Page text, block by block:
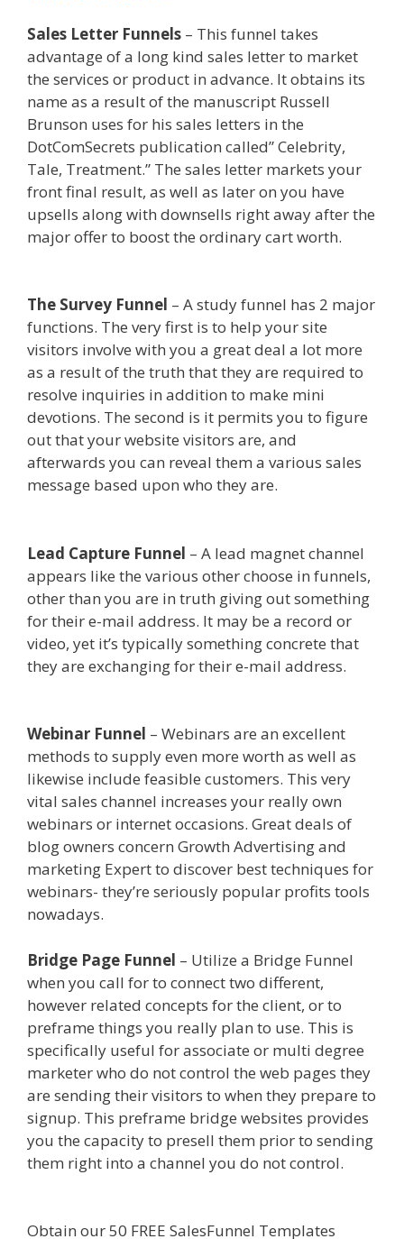
Sales Letter Funnels – This funnel takes
advantage of a long kind sales letter to market
the services or product in advance. It obtains its
name as a result of the manuscript Russell
Brunson uses for his sales letters in the
DotComSecrets publication called” Celebrity,
Tale, Treatment.” The sales letter markets your
front final result, as well as later on you have
upsells along with downsells right away after the
major offer to boost the ordinary cart worth.
The Survey Funnel – A study funnel has 2 major
functions. The very first is to help your site
visitors involve with you a great deal a lot more
as a result of the truth that they are required to
resolve inquiries in addition to make mini
devotions. The second is it permits you to figure
out that your website visitors are, and
afterwards you can reveal them a various sales
message based upon who they are.
Lead Capture Funnel – A lead magnet channel
appears like the various other choose in funnels,
other than you are in truth giving out something
for their e-mail address. It may be a record or
video, yet it’s typically something concrete that
they are exchanging for their e-mail address.
Webinar Funnel – Webinars are an excellent
methods to supply even more worth as well as
likewise include feasible customers. This very
vital sales channel increases your really own
webinars or internet occasions. Great deals of
blog owners concern Growth Advertising and
marketing Expert to discover best techniques for
webinars- they’re seriously popular profits tools
nowadays.
Bridge Page Funnel – Utilize a Bridge Funnel
when you call for to connect two different,
however related concepts for the client, or to
preframe things you really plan to use. This is
specifically useful for associate or multi degree
marketer who do not control the web pages they
are sending their visitors to when they prepare to
signup. This preframe bridge websites provides
you the capacity to presell them prior to sending
them right into a channel you do not control.
Obtain our 50 FREE SalesFunnel Templates